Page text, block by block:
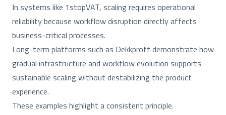
In systems like 1stopVAT, scaling requires operational
reliability because workflow disruption directly affects
business-critical processes.
Long-term platforms such as Dekkproff demonstrate how
gradual infrastructure and workflow evolution supports
sustainable scaling without destabilizing the product
experience.
These examples highlight a consistent principle.